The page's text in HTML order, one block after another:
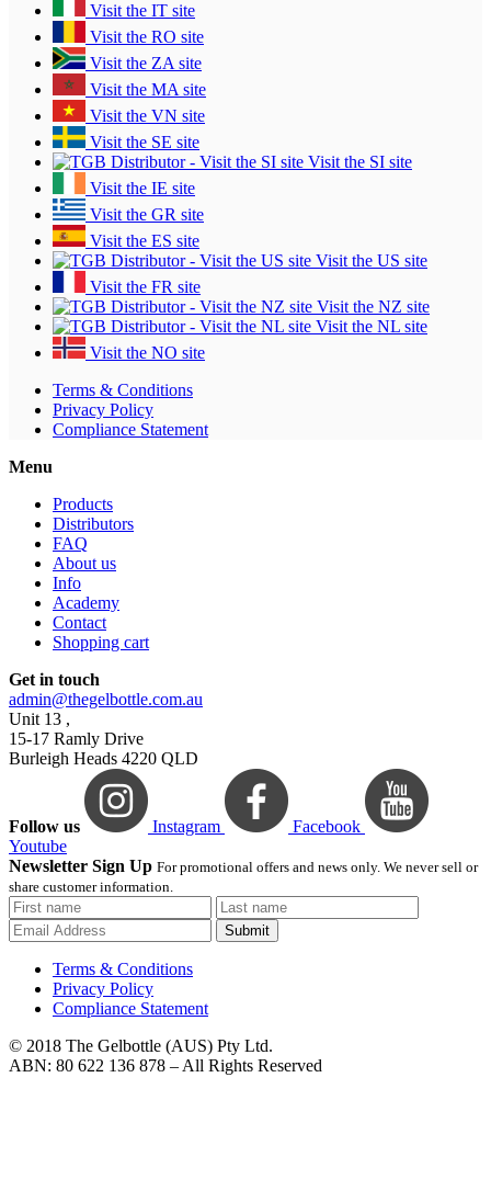
Visit the IT site
Visit the RO site
Visit the ZA site
Visit the MA site
Visit the VN site
Visit the SE site
Visit the SI site
Visit the IE site
Visit the GR site
Visit the ES site
Visit the US site
Visit the FR site
Visit the NZ site
Visit the NL site
Visit the NO site
Terms & Conditions
Privacy Policy
Compliance Statement
Menu
Products
Distributors
FAQ
About us
Info
Academy
Contact
Shopping cart
Get in touch
admin@thegelbottle.com.au
Unit 13 ,
15-17 Ramly Drive
Burleigh Heads 4220 QLD
Follow us Instagram
Facebook
Youtube
Newsletter Sign Up For promotional offers and news only. We never sell or
share customer information.
Submit
Terms & Conditions
Privacy Policy
Compliance Statement
© 2018 The Gelbottle (AUS) Pty Ltd.
ABN: 80 622 136 878 – All Rights Reserved